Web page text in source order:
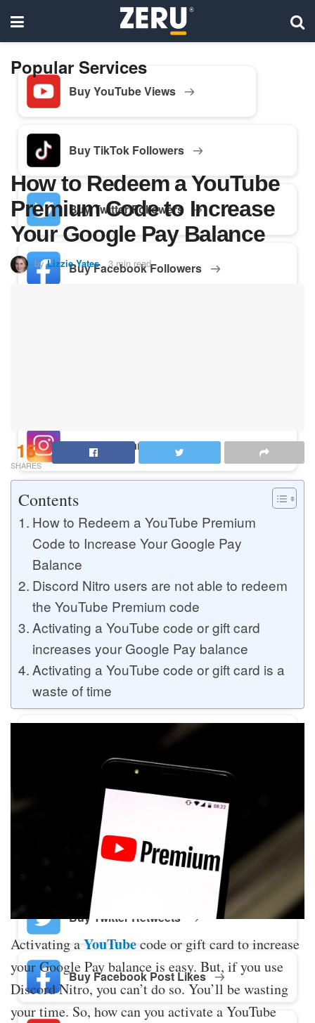
Popular Services
Buy YouTube Views
Buy TikTok Followers
Buy Twitter Followers
Buy Facebook Followers
Buy Instagram Views
Buy TikTok Views
Buy Instagram Comments
Buy YouTube Likes
Buy Twitter Likes
Buy YouTube Comments
Buy Facebook Views
Buy Facebook Page Likes
Buy Twitter Retweets
Buy Facebook Post Likes
How to Redeem a YouTube
Premium Code to Increase
Your Google Pay Balance
by Lizzie Yates 3 min read
15
SHARES
Contents
How to Redeem a YouTube Premium
Code to Increase Your Google Pay
Balance
Discord Nitro users are not able to redeem
the YouTube Premium code
Activating a YouTube code or gift card
increases your Google Pay balance
Activating a YouTube code or gift card is a
waste of time
Activating aYouTubecode or gift card to increase
your Google Pay balance is easy. But, if you use
Discord Nitro, you can’t do so. You’ll be wasting
your time. So, how can you activate a YouTube